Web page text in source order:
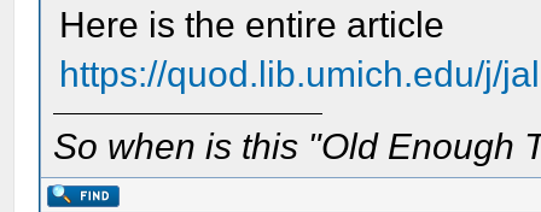
Here is the entire article
https://quod.lib.umich.edu/j/
So when is this "Old Enough